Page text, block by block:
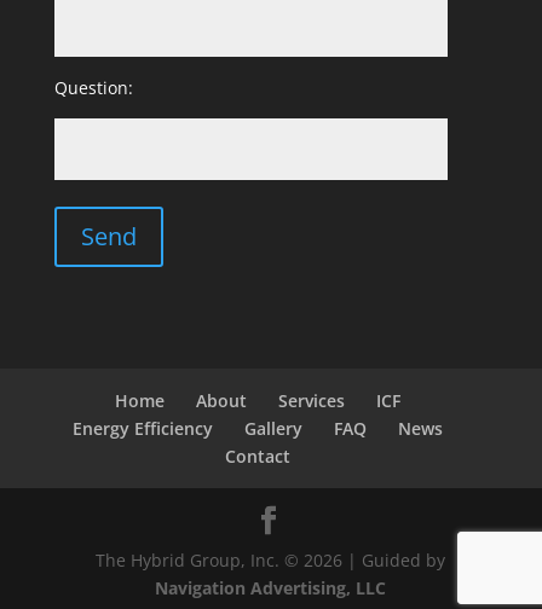
Question:
Home About Services
ICF
Energy Efficiency
Gallery FAQ
News
Contact
The Hybrid Group, Inc. © 2026 | Guided by
Navigation Advertising, LLC